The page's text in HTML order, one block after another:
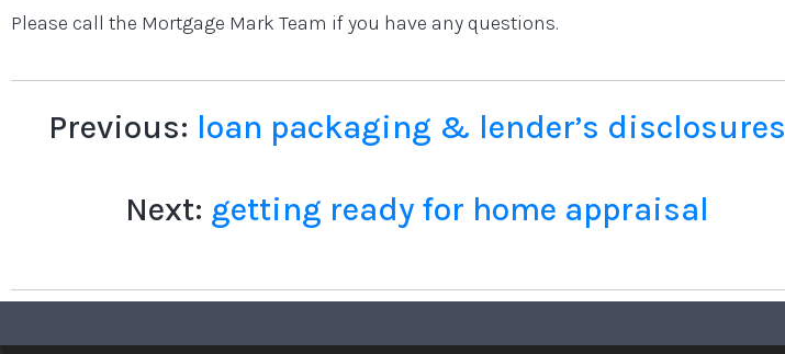
Please call the Mortgage Mark Team if you have any questions.
Previous: loan packaging & lender’s disclosures
Next: getting ready for home appraisal